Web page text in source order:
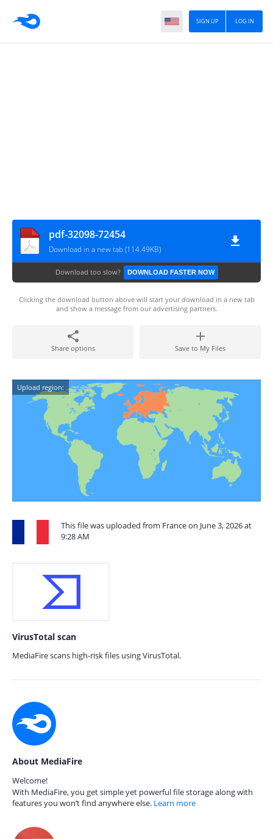
LOG IN
SIGN UP
pdf-32098-72454
Download in a new tab (114.49KB)
Download too slow? DOWNLOAD FASTER NOW
Clicking the download button above will start your download in a new tab
and show a message from our advertising partners.
Share options Save to My Files
Upload region:
This file was uploaded from France on June 3, 2026 at
9:28 AM
VirusTotal scan
MediaFire scans high-risk files using VirusTotal.
About MediaFire
Welcome!
With MediaFire, you get simple yet powerful file storage along with
features you won’t find anywhere else. Learn more